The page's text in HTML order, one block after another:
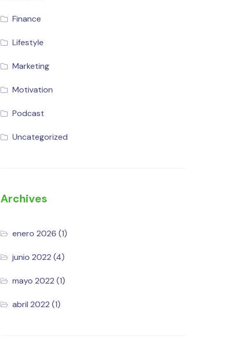
Finance
Lifestyle
Marketing
Motivation
Podcast
Uncategorized
Archives
enero 2026 (1)
junio 2022 (4)
mayo 2022 (1)
abril 2022 (1)